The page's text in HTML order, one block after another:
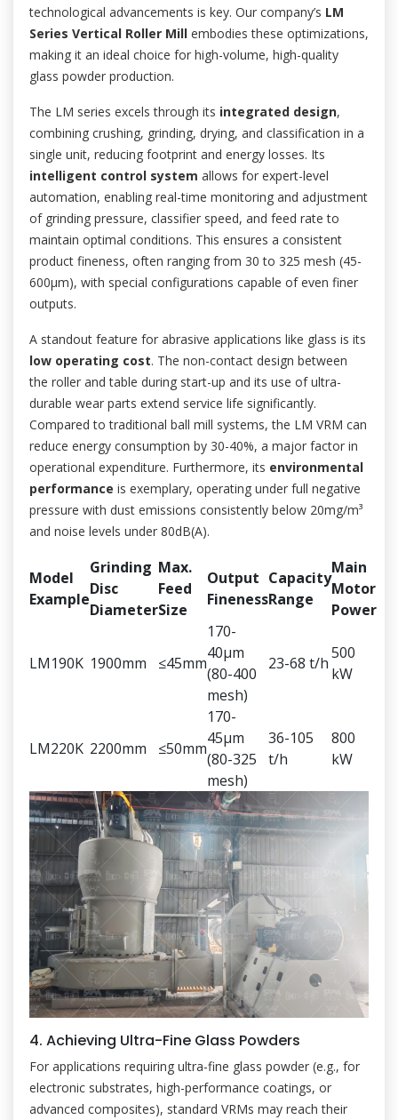
technological advancements is key. Our company’s LM
Series Vertical Roller Mill embodies these optimizations,
making it an ideal choice for high-volume, high-quality
glass powder production.
The LM series excels through its integrated design,
combining crushing, grinding, drying, and classification in a
single unit, reducing footprint and energy losses. Its
intelligent control system allows for expert-level
automation, enabling real-time monitoring and adjustment
of grinding pressure, classifier speed, and feed rate to
maintain optimal conditions. This ensures a consistent
product fineness, often ranging from 30 to 325 mesh (45-
600μm), with special configurations capable of even finer
outputs.
A standout feature for abrasive applications like glass is its
low operating cost. The non-contact design between
the roller and table during start-up and its use of ultra-
durable wear parts extend service life significantly.
Compared to traditional ball mill systems, the LM VRM can
reduce energy consumption by 30-40%, a major factor in
operational expenditure. Furthermore, its environmental
performance is exemplary, operating under full negative
pressure with dust emissions consistently below 20mg/m³
and noise levels under 80dB(A).
Model
Example
Grinding
Disc
Diameter
Max.
Feed
Size
Output
Fineness
Capacity
Range
Main
Motor
Power
LM190K 1900mm ≤45mm
170-
40μm
(80-400
mesh)
23-68 t/h
500
kW
LM220K 2200mm ≤50mm
170-
45μm
(80-325
mesh)
36-105
t/h
800
kW
4. Achieving Ultra-Fine Glass Powders
For applications requiring ultra-fine glass powder (e.g., for
electronic substrates, high-performance coatings, or
advanced composites), standard VRMs may reach their